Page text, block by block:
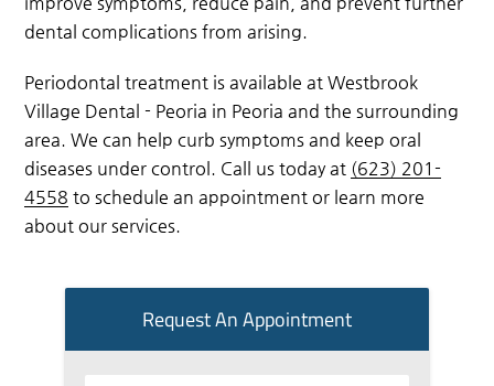
dental complications from arising.
Periodontal treatment is available at Westbrook
Village Dental - Peoria in Peoria and the surrounding
area. We can help curb symptoms and keep oral
diseases under control. Call us today at (623) 201-
4558 to schedule an appointment or learn more
about our services.
Request An Appointment